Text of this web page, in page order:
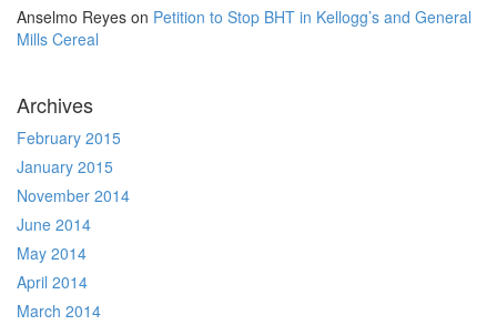
Anselmo Reyes on Petition to Stop BHT in Kellogg’s and General
Mills Cereal
Archives
February 2015
January 2015
November 2014
June 2014
May 2014
April 2014
March 2014